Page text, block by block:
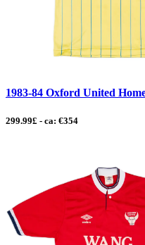
1983-84 Oxford United
299.99£ - ca: €354